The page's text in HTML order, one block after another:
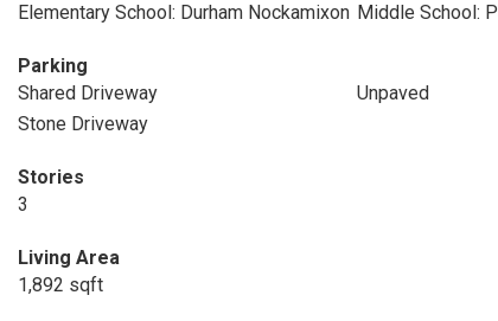
Elementary School: Durham Nockamixon Middle School:
Parking
Shared Driveway
Unpaved
Stone Driveway
Stories
3
Living Area
1,892 sqft